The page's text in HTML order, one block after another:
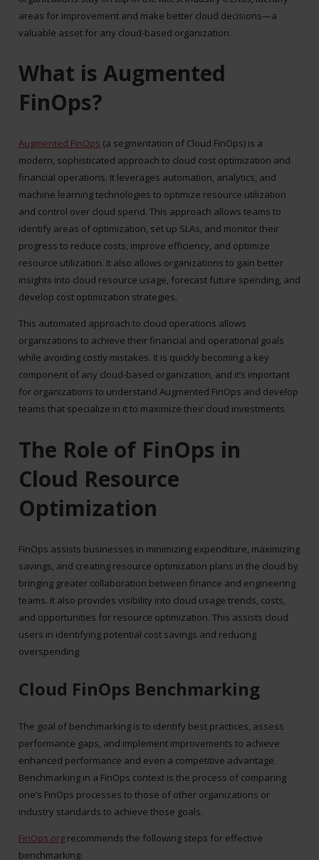
areas for improvement and make better cloud decisions—a
valuable asset for any cloud-based organization.
What is Augmented
FinOps?
Augmented FinOps (a segmentation of Cloud FinOps) is a
modern, sophisticated approach to cloud cost optimization and
financial operations. It leverages automation, analytics, and
machine learning technologies to optimize resource utilization
and control over cloud spend. This approach allows teams to
identify areas of optimization, set up SLAs, and monitor their
progress to reduce costs, improve efficiency, and optimize
resource utilization. It also allows organizations to gain better
insights into cloud resource usage, forecast future spending, and
develop cost optimization strategies.
This automated approach to cloud operations allows
organizations to achieve their financial and operational goals
while avoiding costly mistakes. It is quickly becoming a key
component of any cloud-based organization, and it’s important
for organizations to understand Augmented FinOps and develop
teams that specialize in it to maximize their cloud investments.
The Role of FinOps in
Cloud Resource
Optimization
FinOps assists businesses in minimizing expenditure, maximizing
savings, and creating resource optimization plans in the cloud by
bringing greater collaboration between finance and engineering
teams. It also provides visibility into cloud usage trends, costs,
and opportunities for resource optimization. This assists cloud
users in identifying potential cost savings and reducing
overspending.
Cloud FinOps Benchmarking
The goal of benchmarking is to identify best practices, assess
performance gaps, and implement improvements to achieve
enhanced performance and even a competitive advantage.
Benchmarking in a FinOps context is the process of comparing
one’s FinOps processes to those of other organizations or
industry standards to achieve those goals.
FinOps.org recommends the following steps for effective
benchmarking: